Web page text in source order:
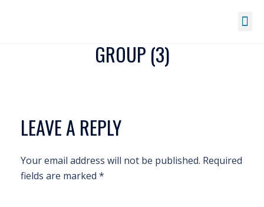
GROUP (3)
LEAVE A REPLY
Your email address will not be published. Required
fields are marked *